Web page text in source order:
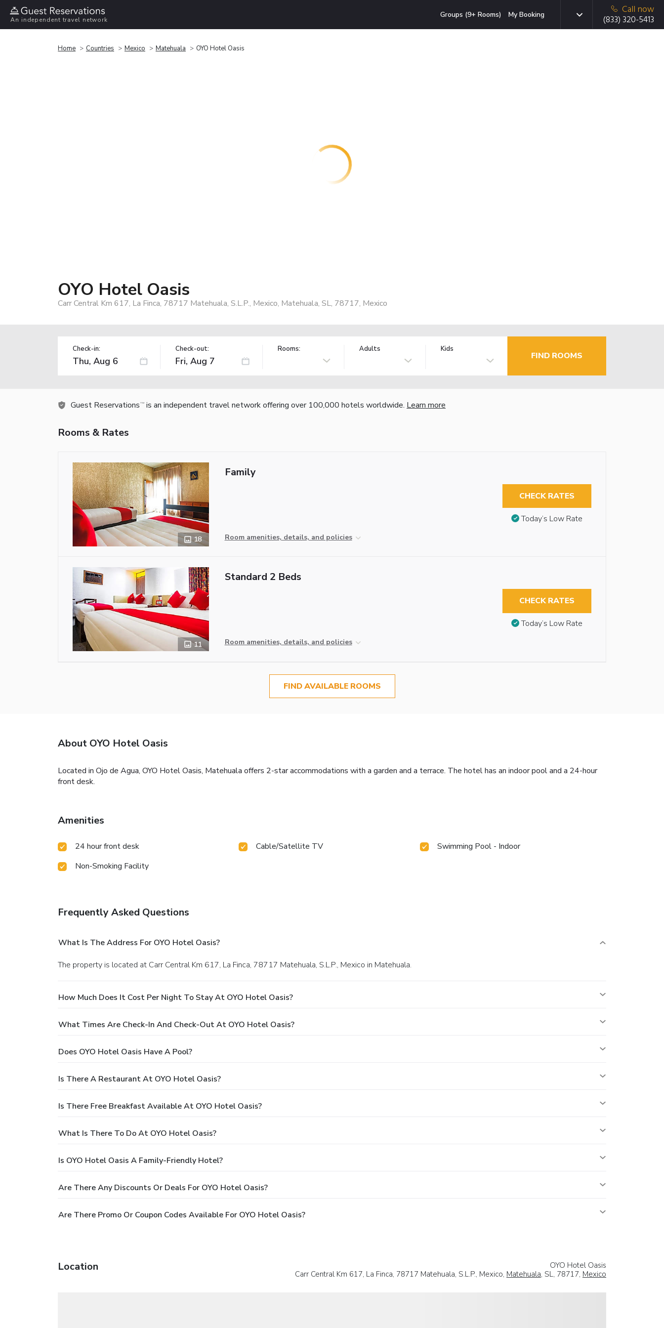
An independent travel network
Groups (9+ Rooms) My Booking
Call now
(833) 320-5413
Home Countries Mexico Matehuala OYO Hotel Oasis
OYO Hotel Oasis
Carr Central Km 617, La Finca, 78717 Matehuala, S.L.P., Mexico, Matehuala, SL, 78717, Mexico
Check-in: Check-out: Rooms: Adults Kids
FIND ROOMS
Guest Reservations TM is an independent travel network offering over 100,000 hotels worldwide. Learn more
Rooms & Rates
18
Family
Room amenities, details, and policies
CHECK RATES
Today’s Low Rate
11
Standard 2 Beds
Room amenities, details, and policies
CHECK RATES
Today’s Low Rate
FIND AVAILABLE ROOMS
About OYO Hotel Oasis
Located in Ojo de Agua, OYO Hotel Oasis, Matehuala offers 2-star accommodations with a garden and a terrace. The hotel has an indoor pool and a 24-hour
front desk.
Amenities
24 hour front desk Cable/Satellite TV
Swimming Pool - Indoor
Non-Smoking Facility
Frequently Asked Questions
What Is The Address For OYO Hotel Oasis?
The property is located at Carr Central Km 617, La Finca, 78717 Matehuala, S.L.P., Mexico in Matehuala.
How Much Does It Cost Per Night To Stay At OYO Hotel Oasis?
What Times Are Check-In And Check-Out At OYO Hotel Oasis?
Does OYO Hotel Oasis Have A Pool?
Is There A Restaurant At OYO Hotel Oasis?
Is There Free Breakfast Available At OYO Hotel Oasis?
What Is There To Do At OYO Hotel Oasis?
Is OYO Hotel Oasis A Family-Friendly Hotel?
Are There Any Discounts Or Deals For OYO Hotel Oasis?
Are There Promo Or Coupon Codes Available For OYO Hotel Oasis?
Location
OYO Hotel Oasis
Carr Central Km 617, La Finca, 78717 Matehuala, S.L.P., Mexico, Matehuala, SL, 78717, Mexico